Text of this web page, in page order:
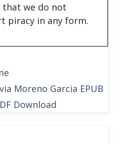
we do not
piracy in any form.
Moreno Garcia EPUB
Download